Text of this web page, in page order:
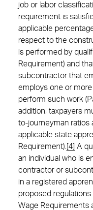
job or labor
requirement is
applicable
respect to the
is performed by
Requirement) and
subcontractor that
employs one or
perform such work
addition, taxpayers
to-journeyman ratios
applicable state
Requirement). [4] A
an individual who is
contractor or
in a registered
proposed
Wage Requirements